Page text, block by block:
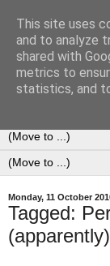
A random blog
daily, sometimes
Monday, 11 October
Tagged:
(apparently)
This site uses
and to analyze
shared with
metrics to
statistics, and